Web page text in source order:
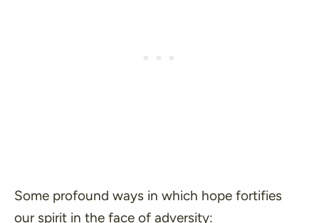
Some profound ways in which hope fortifies
our spirit in the face of adversity: